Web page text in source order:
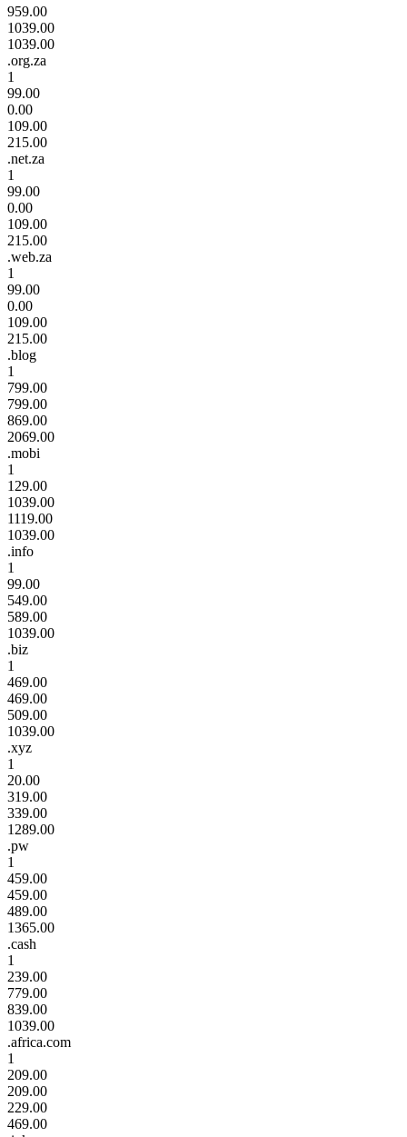
959.00
1039.00
1039.00
.org.za
1
99.00
0.00
109.00
215.00
.net.za
1
99.00
0.00
109.00
215.00
.web.za
1
99.00
0.00
109.00
215.00
.blog
1
799.00
799.00
869.00
2069.00
.mobi
1
129.00
1039.00
1119.00
1039.00
.info
1
99.00
549.00
589.00
1039.00
.biz
1
469.00
469.00
509.00
1039.00
.xyz
1
20.00
319.00
339.00
1289.00
.pw
1
459.00
459.00
489.00
1365.00
.cash
1
239.00
779.00
839.00
1039.00
.africa.com
1
209.00
209.00
229.00
469.00